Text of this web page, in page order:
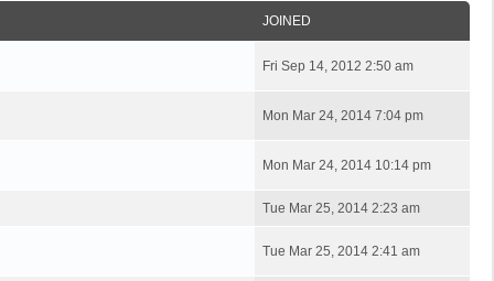
JOINED
Fri Sep 14, 2012 2:50 am
Mon Mar 24, 2014 7:04 pm
Mon Mar 24, 2014 10:14 pm
Tue Mar 25, 2014 2:23 am
Tue Mar 25, 2014 2:41 am